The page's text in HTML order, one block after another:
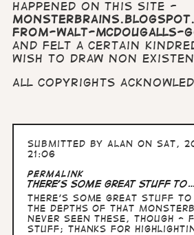
Happened on this site -
from-walt-mcdougalls-
and felt a certain
wish to draw non
All copyrights
Submitted by Alan on Sat,
21:06
Permalink
There's some great stuff to…
There's some great stuff to
the depths of that
never seen these, though -
stuff; thanks for